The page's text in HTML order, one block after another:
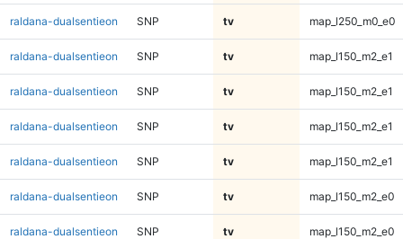
raldana-dualsentieon SNP tv map_l250_m0_e0
raldana-dualsentieon SNP tv map_l150_m2_e1
raldana-dualsentieon SNP tv map_l150_m2_e1
raldana-dualsentieon SNP tv map_l150_m2_e1
raldana-dualsentieon SNP tv map_l150_m2_e1
raldana-dualsentieon SNP tv map_l150_m2_e0
raldana-dualsentieon SNP tv map_l150_m2_e0